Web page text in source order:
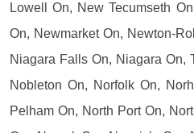
Lowell On, New Tecumseth
On, Newmarket On, Newton-
Niagara Falls On, Niagara On,
Nobleton On, Norfolk On,
Pelham On, North Port On,